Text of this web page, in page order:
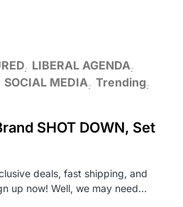
LIBERAL AGENDA
SOCIAL MEDIA Trending
SHOT DOWN, Set
deals, fast shipping, and
up now! Well, we may need…